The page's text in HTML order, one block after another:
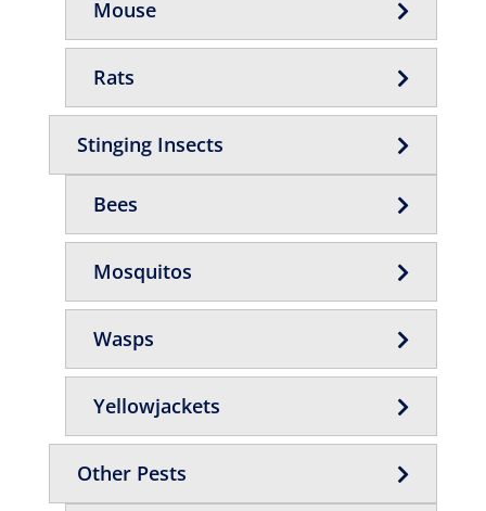
Mouse
Rats
Stinging Insects
Bees
Mosquitos
Wasps
Yellowjackets
Other Pests